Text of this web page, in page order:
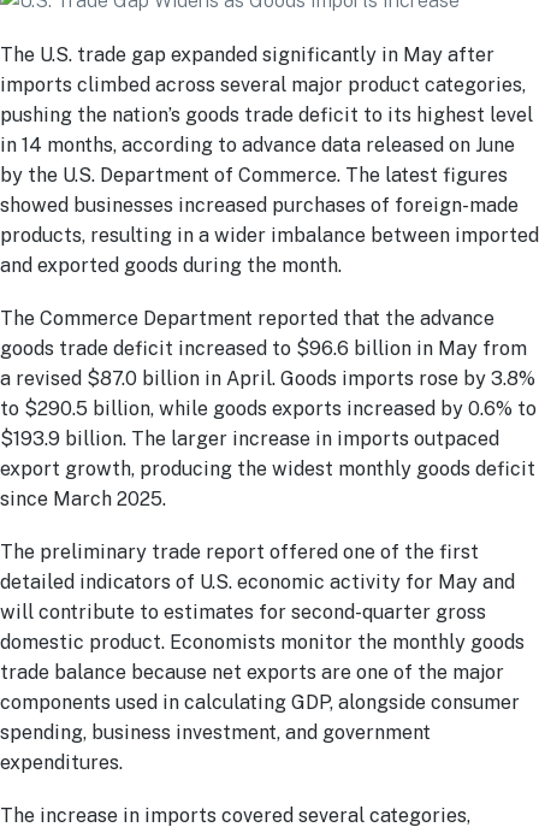
The U.S. trade gap expanded significantly in May after
imports climbed across several major product categories,
pushing the nation’s goods trade deficit to its highest level
in 14 months, according to advance data released on June
by the U.S. Department of Commerce. The latest figures
showed businesses increased purchases of foreign-made
products, resulting in a wider imbalance between imported
and exported goods during the month.
The Commerce Department reported that the advance
goods trade deficit increased to $96.6 billion in May from
a revised $87.0 billion in April. Goods imports rose by 3.8%
to $290.5 billion, while goods exports increased by 0.6% to
$193.9 billion. The larger increase in imports outpaced
export growth, producing the widest monthly goods deficit
since March 2025.
The preliminary trade report offered one of the first
detailed indicators of U.S. economic activity for May and
will contribute to estimates for second-quarter gross
domestic product. Economists monitor the monthly goods
trade balance because net exports are one of the major
components used in calculating GDP, alongside consumer
spending, business investment, and government
expenditures.
The increase in imports covered several categories,